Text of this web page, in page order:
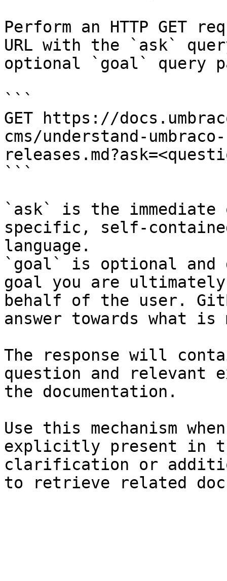
Perform an HTTP GET
URL with the `ask`
optional `goal` query
```
GET https://
cms/understand-
```
`ask` is the
specific, self-
language.
`goal` is optional and
goal you are
behalf of the user.
answer towards what
The response will
question and relevant
the documentation.
Use this mechanism
explicitly present in
clarification or